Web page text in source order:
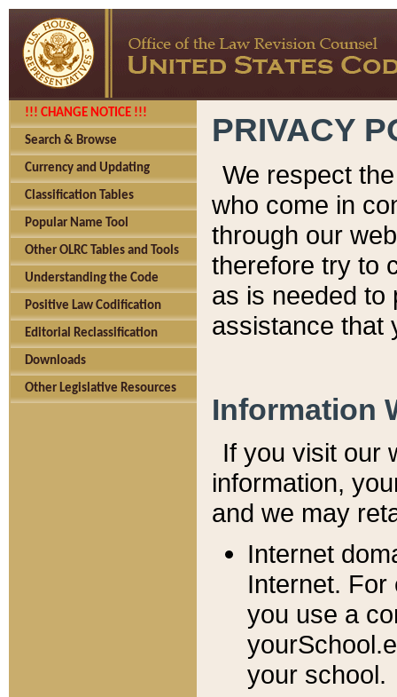
!!! CHANGE NOTICE !!!
Search & Browse
Currency and Updating
Classification Tables
Popular Name Tool
Other OLRC Tables and Tools
Understanding the Code
Positive Law Codification
Editorial Reclassification
Downloads
Other Legislative Resources
PRIVACY
We respect
who come in
through our
therefore try to
as is needed to
assistance that
Information
If you visit our
information, y
and we may
Internet
Internet. For
you use a
your school.